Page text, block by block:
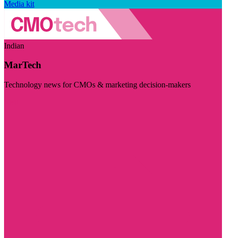
Media kit
Indian
MarTech
Technology news for CMOs & marketing decision-makers